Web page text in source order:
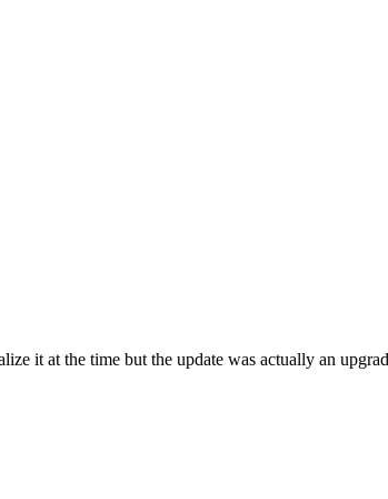
it at the time but the update was actually an